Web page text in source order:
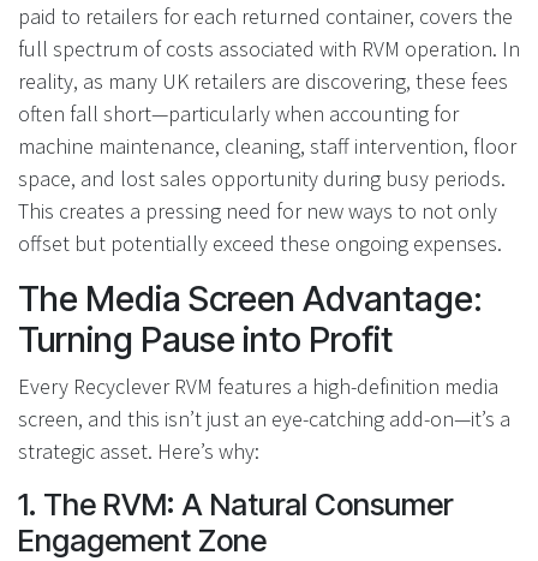
paid to retailers for each returned container, covers the
full spectrum of costs associated with RVM operation. In
reality, as many UK retailers are discovering, these fees
often fall short—particularly when accounting for
machine maintenance, cleaning, staff intervention, floor
space, and lost sales opportunity during busy periods.
This creates a pressing need for new ways to not only
offset but potentially exceed these ongoing expenses.
The Media Screen Advantage:
Turning Pause into Profit
Every Recyclever RVM features a high-definition media
screen, and this isn’t just an eye-catching add-on—it’s a
strategic asset. Here’s why:
1. The RVM: A Natural Consumer
Engagement Zone